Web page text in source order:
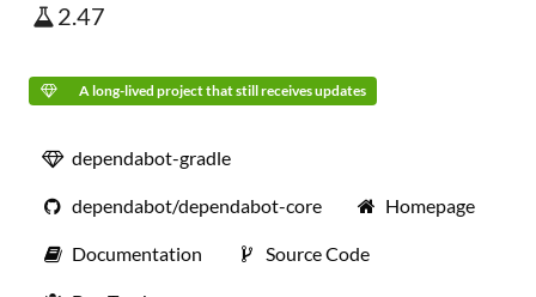
2.47
A long-lived project that still receives updates
dependabot-gradle
dependabot/dependabot-core Homepage
Documentation Source Code